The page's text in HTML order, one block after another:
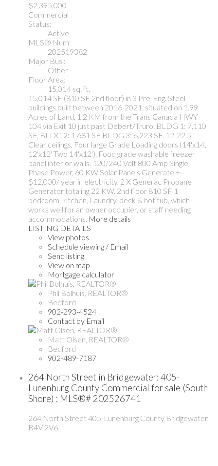
$2,395,000
Commercial
Status:
Active
MLS® Num:
202519382
Major Bus.:
Other
Floor Area:
15,014 sq. ft.
15,014 SF (810 SF 2nd floor) in 3 Pre-Eng. Steel
buildings built between 2016-2021, situated on 1.99
Acres of Land, 1.2 KM from the Trans Canada HWY
104 via Exit 10 just past Debert/Truro. BLDG 1: 7,110
SF, BLDG 2: 1,681 SF BLDG 3: 6,223 SF. 12-22.5'
Clear ceilings, Four large Grade Loading doors (14'x14',
12'x12' Two 14'x12'). Food grade washable freezer
panel interior walls. 120/240 Volt 800 Amp Single
Phase Power, 60 KW Solar Panels Generate +-
$12,000/ year in electricity, 2 X Generac Propane
Generator totaling 22 KW. 2nd floor 810 SF 1
bedroom, kitchen, Laundry, deck & hot tub, which
works well for an owner occupier, or staff needing
accommodations. More details
LISTING DETAILS
View photos
Schedule viewing / Email
Send listing
View on map
Mortgage calculator
Phil Bolhuis, REALTOR®
Bedford
902-293-4524
Contact by Email
Matt Olsen, REALTOR®
Bedford
902-489-7187
264 North Street in Bridgewater: 405-
Lunenburg County Commercial for sale (South
Shore) : MLS®# 202526741
264 North Street 405-Lunenburg County Bridgewater
B4V 2V6